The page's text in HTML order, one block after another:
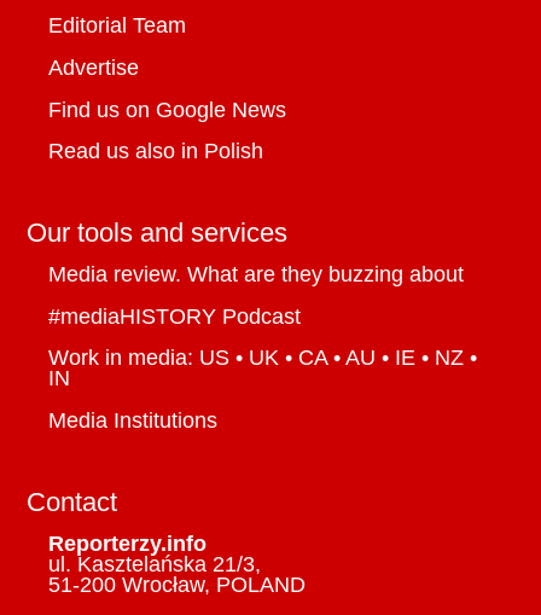
Editorial Team
Advertise
Find us on Google News
Read us also in Polish
Our tools and services
Media review. What are they buzzing about
#mediaHISTORY Podcast
Work in media: US • UK • CA • AU • IE • NZ •
IN
Media Institutions
Contact
Reporterzy.info
ul. Kasztelańska 21/3,
51-200 Wrocław, POLAND